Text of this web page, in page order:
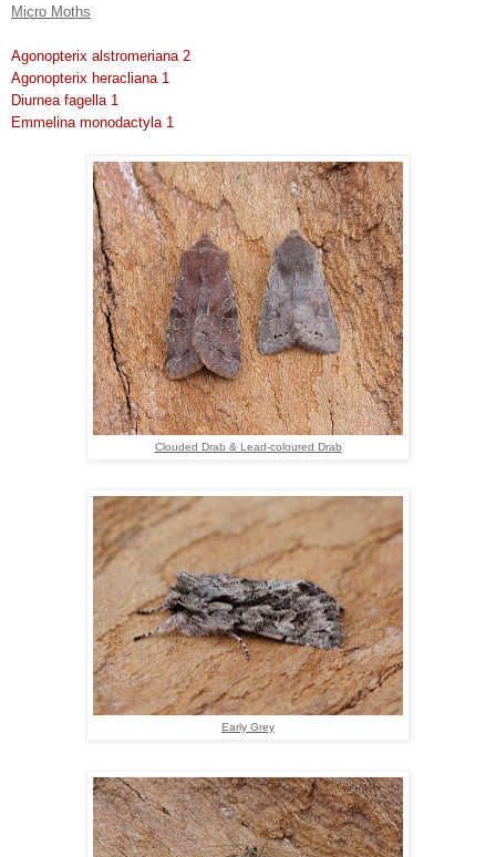
Micro Moths
Agonopterix alstromeriana 2
Agonopterix heracliana 1
Diurnea fagella 1
Emmelina monodactyla 1
Clouded Drab & Lead-coloured Drab
Early Grey